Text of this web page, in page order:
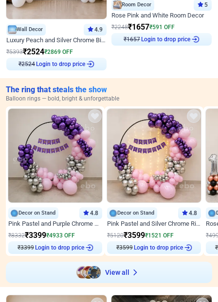
Wall Decor 4.9
Luxury Peach and Silver Chrome Birthday Decoration With Flowers on Wall
₹5393₹2524₹2869 OFF
₹2524 Login to drop price
Room Decor 5
Rose Pink and White Room Decor
₹2248₹1657₹591 OFF
₹1657Login to drop price
The ring that steals the show
Balloon rings — bold, bright & unforgettable
Decor on Stand 4.8
Pink Pastel and Purple Chrome Attractive Birthday Ring Decor
₹8332₹3399₹4933 OFF
₹3399
Login to drop price
Decor on Stand 4.8
Pink Pastel and Silver Chrome Ring Birthday Decor
₹5120₹3599₹1521 OFF
₹3599
Login to drop price
₹
View all